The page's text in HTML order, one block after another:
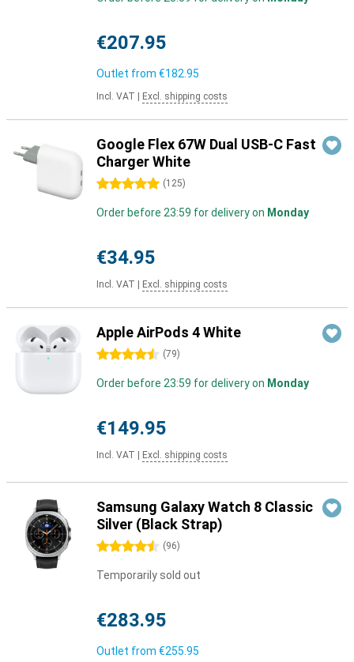
€207.95
Outlet from €182.95
Incl. VAT Excl. shipping costs
Google Flex 67W Dual USB-C Fast
Charger White
5 stars (125)
Order before 23:59 for delivery on Monday
€34.95
Incl. VAT Excl. shipping costs
Apple AirPods 4 White
4.5 stars (79)
Order before 23:59 for delivery on Monday
€149.95
Incl. VAT Excl. shipping costs
Samsung Galaxy Watch 8 Classic
Silver (Black Strap)
4.5 stars (96)
Temporarily sold out
€283.95
Outlet from €255.95